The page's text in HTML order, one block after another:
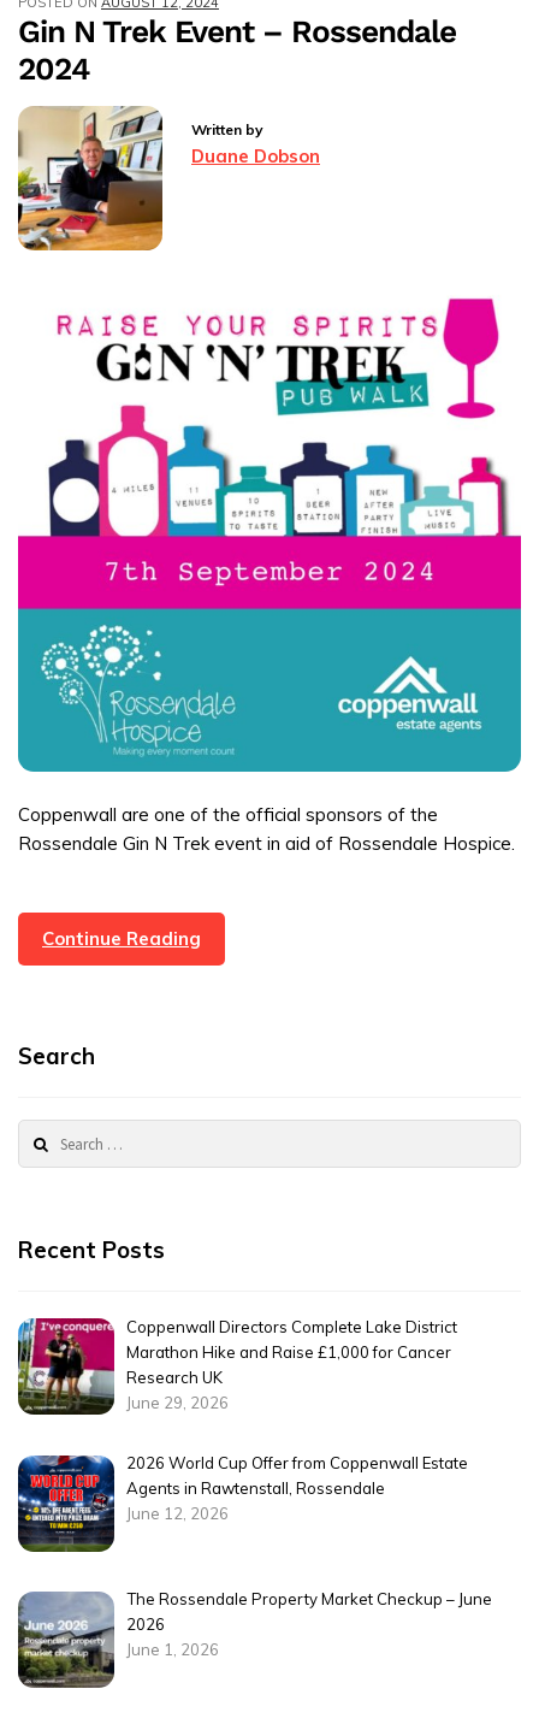
–
Rossendale
Gin N Trek Event – Rossendale
2024
Written by
Duane Dobson
Coppenwall are one of the official sponsors of the
Rossendale Gin N Trek event in aid of Rossendale Hospice.
Continue Reading
N
Search
for:
Recent Posts
Coppenwall Directors Complete Lake District
Marathon Hike and Raise £1,000 for Cancer
Research UK
June 29, 2026
2026 World Cup Offer from Coppenwall Estate
Agents in Rawtenstall, Rossendale
June 12, 2026
The Rossendale Property Market Checkup – June
2026
June 1, 2026